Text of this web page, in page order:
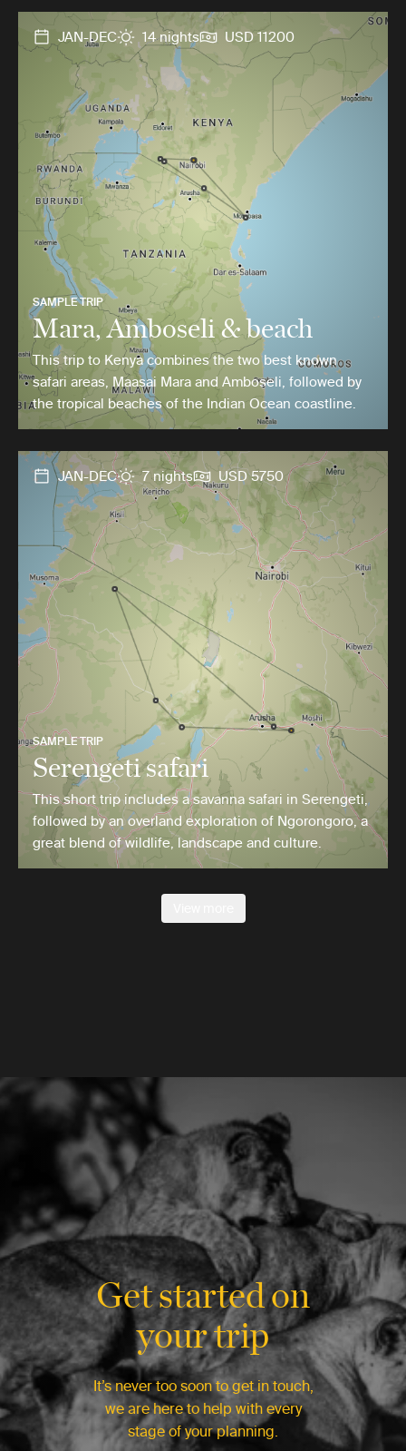
JAN-DEC 14 nights USD 11200
SAMPLE TRIP
Mara, Amboseli & beach
This trip to Kenya combines the two best known
safari areas, Maasai Mara and Amboseli, followed by
the tropical beaches of the Indian Ocean coastline.
JAN-DEC 7 nights USD 5750
SAMPLE TRIP
Serengeti safari
This short trip includes a savanna safari in Serengeti,
followed by an overland exploration of Ngorongoro, a
great blend of wildlife, landscape and culture.
Get started on
your trip
It’s never too soon to get in touch,
we are here to help with every
stage of your planning.